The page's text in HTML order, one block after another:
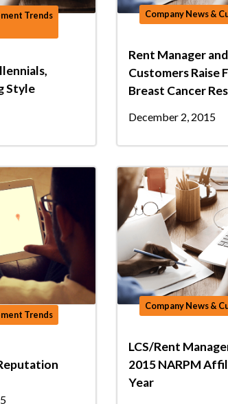
Trends
Style
Company News &
Rent Manager
Customers Raise
Breast Cancer
December 2, 2015
Trends
Company News &
LCS/Rent
2015 NARPM
Year